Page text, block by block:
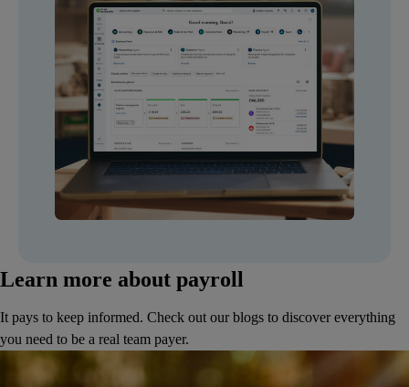
Learn more about payroll
It pays to keep informed. Check out our blogs to discover everything
you need to be a real team payer.